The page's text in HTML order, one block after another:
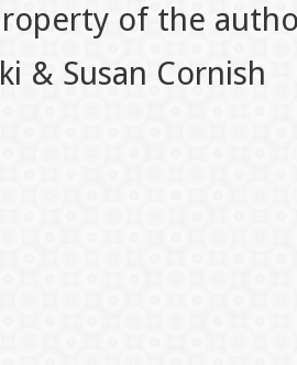
of the
& Susan Cornish